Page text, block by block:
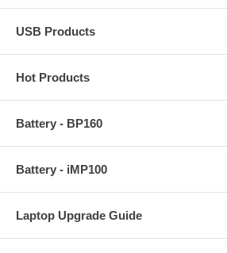
USB Products
Hot Products
Battery - BP160
Battery - iMP100
Laptop Upgrade Guide